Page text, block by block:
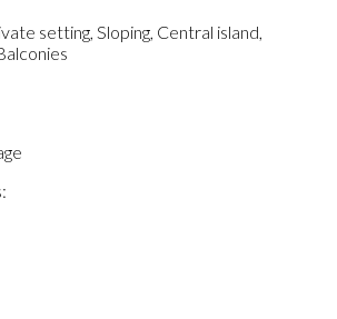
setting, Sloping, Central island,